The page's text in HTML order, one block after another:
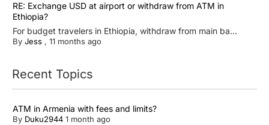
RE: Exchange USD at airport or withdraw from ATM in
Ethiopia?
For budget travelers in Ethiopia, withdraw from main ba...
By Jess , 11 months ago
Recent Topics
ATM in Armenia with fees and limits?
By Duku2944 1 month ago